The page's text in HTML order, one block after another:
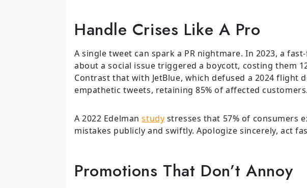
Handle Crises Like A Pro
A single tweet can spark a PR nightmare. In 2023, a
about a social issue triggered a boycott, costing them
Contrast that with JetBlue, which defused a 2024 flight
empathetic tweets, retaining 85% of affected customers.
A 2022 Edelmanstudy stresses that 57% of consumers
mistakes publicly and swiftly. Apologize sincerely, act
Promotions That Don’t Annoy